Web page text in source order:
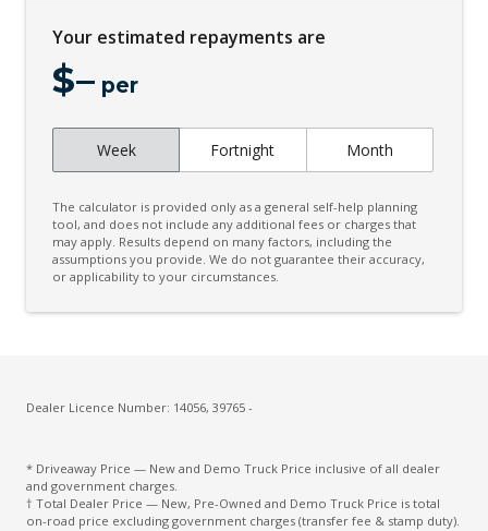
Your estimated repayments are
$– per
Week Fortnight Month
The calculator is provided only as a general self-help planning
tool, and does not include any additional fees or charges that
may apply. Results depend on many factors, including the
assumptions you provide. We do not guarantee their accuracy,
or applicability to your circumstances.
Dealer Licence Number: 14056, 39765 -
* Driveaway Price — New and Demo Truck Price inclusive of all dealer
and government charges.
† Total Dealer Price — New, Pre-Owned and Demo Truck Price is total
on-road price excluding government charges (transfer fee & stamp duty).